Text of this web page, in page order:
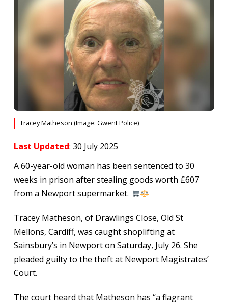
Tracey Matheson (Image: Gwent Police)
Last Updated: 30 July 2025
A 60-year-old woman has been sentenced to 30
weeks in prison after stealing goods worth £607
from a Newport supermarket.
Tracey Matheson, of Drawlings Close, Old St
Mellons, Cardiff, was caught shoplifting at
Sainsbury’s in Newport on Saturday, July 26. She
pleaded guilty to the theft at Newport Magistrates’
Court.
The court heard that Matheson has “a flagrant